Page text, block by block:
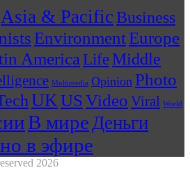
Asia & PacificBusiness
EnvironmentEurope
AmericaLifeMiddle
Multimedia Opinion Photo
UKUSVideo Viral World
В миреДеньги
в эфире
2026